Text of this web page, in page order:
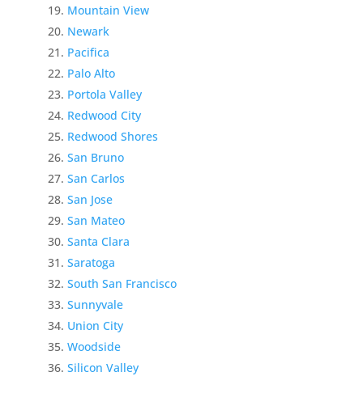
Mountain View
Newark
Pacifica
Palo Alto
Portola Valley
Redwood City
Redwood Shores
San Bruno
San Carlos
San Jose
San Mateo
Santa Clara
Saratoga
South San Francisco
Sunnyvale
Union City
Woodside
Silicon Valley